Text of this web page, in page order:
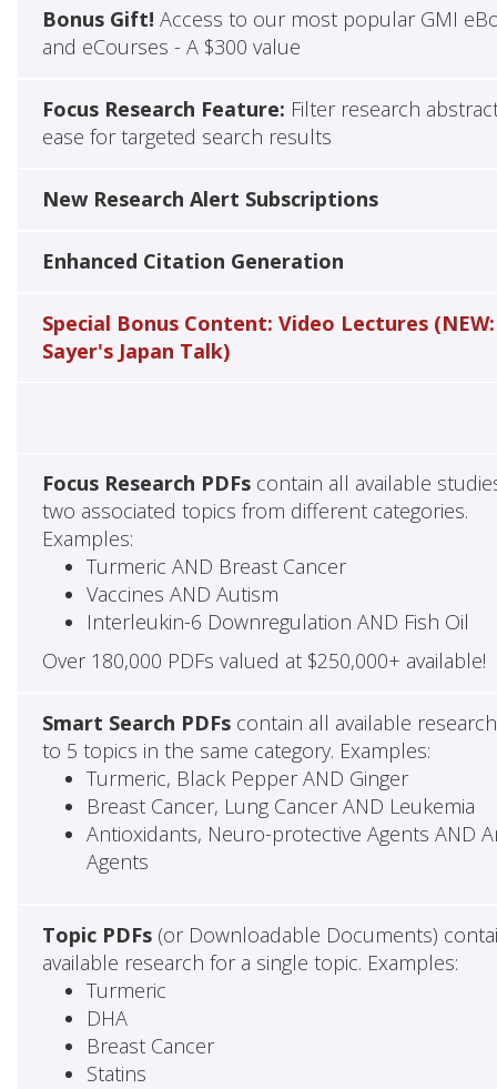
Bonus Gift! Access to our most popular GMI
and eCourses - A $300 value
Focus Research Feature: Filter research
ease for targeted search results
New Research Alert Subscriptions
Enhanced Citation Generation
Special Bonus Content: Video Lectures (NEW:
Sayer's Japan Talk)
Focus Research PDFscontain all available
two associated topics from different categories.
Examples:
Turmeric AND Breast Cancer
Vaccines AND Autism
Interleukin-6 Downregulation AND Fish Oil
Over 180,000 PDFs valued at $250,000+ available!
Smart Search PDFscontain all available
to 5 topics in the same category. Examples:
Turmeric, Black Pepper AND Ginger
Breast Cancer, Lung Cancer AND Leukemia
Antioxidants, Neuro-protective Agents AND
Agents
Topic PDFs(or Downloadable Documents)
available research for a single topic. Examples:
Turmeric
DHA
Breast Cancer
Statins